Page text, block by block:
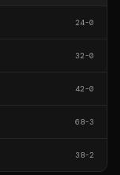
24-0
32-0
42-0
68-3
38-2